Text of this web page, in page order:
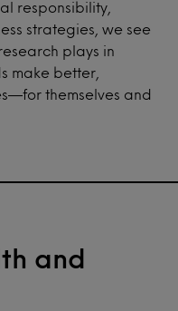
responsibility,
strategies, we see
plays in
make better,
themselves and
and